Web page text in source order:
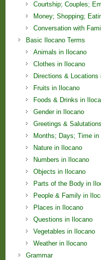
Courtship; Couples;
Money; Shopping;
Conversation with
Basic Ilocano Terms
Animals in Ilocano
Clothes in Ilocano
Directions & Locations
Fruits in Ilocano
Foods & Drinks in
Gender in Ilocano
Greetings &
Months; Days; Time in
Nature in Ilocano
Numbers in Ilocano
Objects in Ilocano
Parts of the Body in
People & Family in
Places in Ilocano
Questions in Ilocano
Vegetables in Ilocano
Weather in Ilocano
Grammar